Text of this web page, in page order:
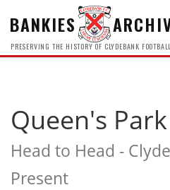
BANKIES
PRESERVING THE HISTORY OF CLYDEBANK
Queen's Park
Head to Head -
Present